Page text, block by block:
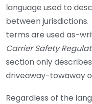
language used to
between
terms are used as-
Carrier Safety
section only
driveaway-towaway
Regardless of the